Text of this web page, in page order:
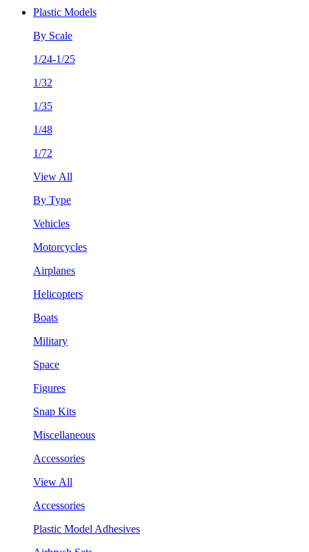
Plastic Models
By Scale
1/24-1/25
1/32
1/35
1/48
1/72
View All
By Type
Vehicles
Motorcycles
Airplanes
Helicopters
Boats
Military
Space
Figures
Snap Kits
Miscellaneous
Accessories
View All
Accessories
Plastic Model Adhesives